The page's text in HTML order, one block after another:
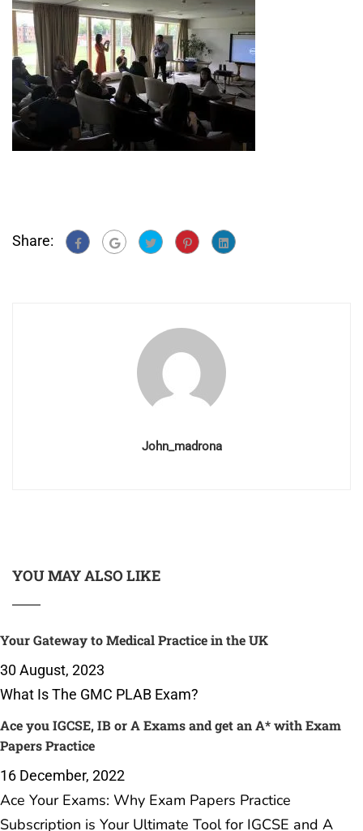
Share:
John_madrona
YOU MAY ALSO LIKE
Your Gateway to Medical Practice in the UK
30 August, 2023
What Is The GMC PLAB Exam?
Ace you IGCSE, IB or A Exams and get an A* with Exam
Papers Practice
16 December, 2022
Ace Your Exams: Why Exam Papers Practice
Subscription is Your Ultimate Tool for IGCSE and A